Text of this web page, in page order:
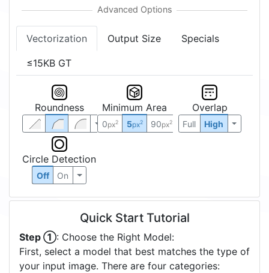
Vectorization Output Size Specials
≤15KB GT
Roundness Minimum Area
0px2 5px2 90px2
Overlap
Full High
Circle Detection
Off On
Quick Start Tutorial
Step ①: Choose the Right Model:
First, select a model that best matches the type of
your input image. There are four categories: